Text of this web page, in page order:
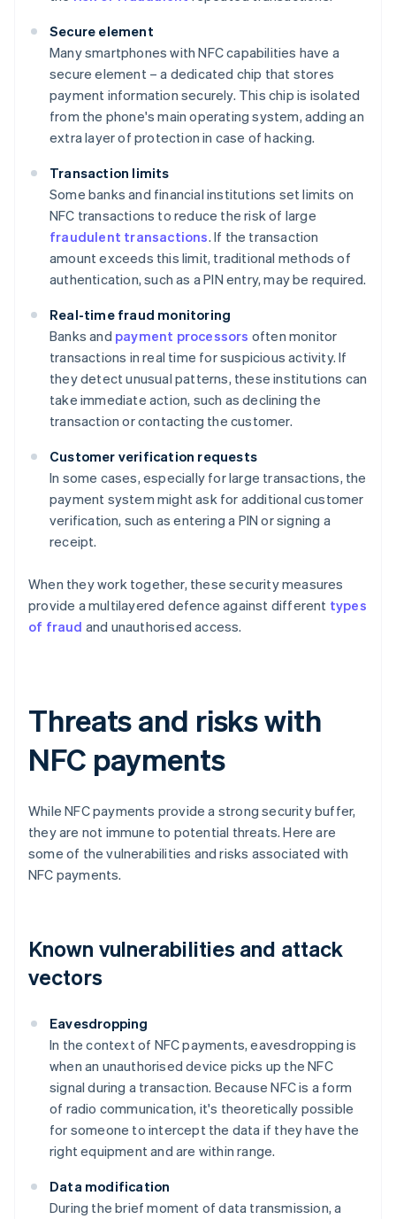
Secure element
Many smartphones with NFC capabilities have a
secure element – a dedicated chip that stores
payment information securely. This chip is isolated
from the phone's main operating system, adding an
extra layer of protection in case of hacking.
Transaction limits
Some banks and financial institutions set limits on
NFC transactions to reduce the risk of large
fraudulent transactions. If the transaction
amount exceeds this limit, traditional methods of
authentication, such as a PIN entry, may be required.
Real-time fraud monitoring
Banks and payment processors often monitor
transactions in real time for suspicious activity. If
they detect unusual patterns, these institutions can
take immediate action, such as declining the
transaction or contacting the customer.
Customer verification requests
In some cases, especially for large transactions, the
payment system might ask for additional customer
verification, such as entering a PIN or signing a
receipt.
When they work together, these security measures
provide a multilayered defence against different types
of fraud and unauthorised access.
Threats and risks with
NFC payments
While NFC payments provide a strong security buffer,
they are not immune to potential threats. Here are
some of the vulnerabilities and risks associated with
NFC payments.
Known vulnerabilities and attack
vectors
Eavesdropping
In the context of NFC payments, eavesdropping is
when an unauthorised device picks up the NFC
signal during a transaction. Because NFC is a form
of radio communication, it's theoretically possible
for someone to intercept the data if they have the
right equipment and are within range.
Data modification
During the brief moment of data transmission, a